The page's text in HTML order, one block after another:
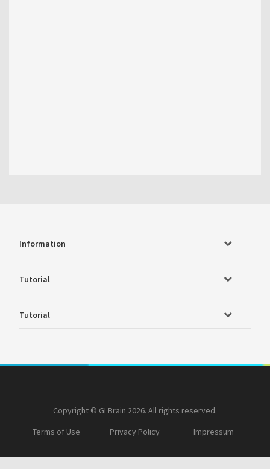
Information
Tutorial
Tutorial
Copyright © GLBrain 2026. All rights reserved.
Terms of Use
Privacy Policy Impressum